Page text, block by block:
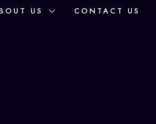
US CONTACT US